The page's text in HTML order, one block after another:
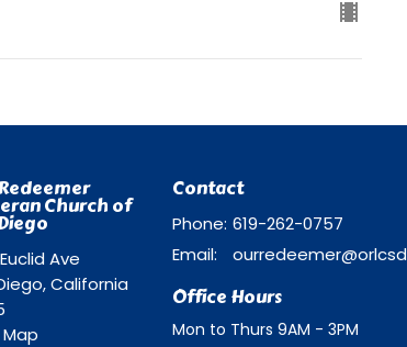
Church of
Ave
California
Contact
Phone: 619-262-0757
Email:
Office Hours
Mon to Thurs 9AM - 3PM